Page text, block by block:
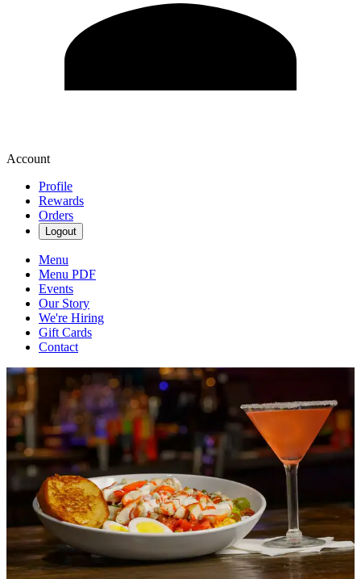
Account
Profile
Rewards
Orders
Logout
Menu
Menu PDF
Events
Our Story
We're Hiring
Gift Cards
Contact